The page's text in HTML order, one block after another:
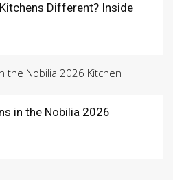
Different? Inside
in the Nobilia 2026